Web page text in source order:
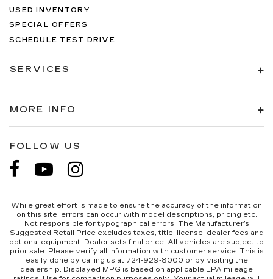
USED INVENTORY
SPECIAL OFFERS
SCHEDULE TEST DRIVE
SERVICES
MORE INFO
FOLLOW US
While great effort is made to ensure the accuracy of the information
on this site, errors can occur with model descriptions, pricing etc.
Not responsible for typographical errors, The Manufacturer’s
Suggested Retail Price excludes taxes, title, license, dealer fees and
optional equipment. Dealer sets final price. All vehicles are subject to
prior sale. Please verify all information with customer service. This is
easily done by calling us at 724-929-8000 or by visiting the
dealership. Displayed MPG is based on applicable EPA mileage